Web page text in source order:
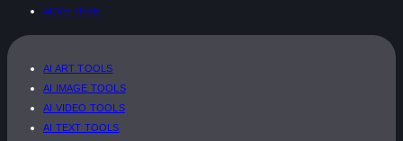
ADVERTISE
AI ART TOOLS
AI IMAGE TOOLS
AI VIDEO TOOLS
AI TEXT TOOLS